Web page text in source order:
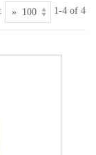
1-4 of 4